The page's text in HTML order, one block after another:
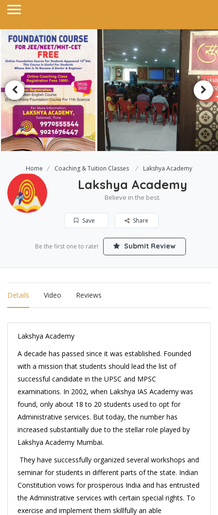
Home Coaching & Tuition Classes Lakshya Academy
Lakshya Academy
Believe in the best.
Save Share
Be the first one to rate! Submit Review
Details Video Reviews
Lakshya Academy
A decade has passed since it was established. Founded
with a mission that students should lead the list of
successful candidate in the UPSC and MPSC
examinations. In 2002, when Lakshya IAS Academy was
found, only about 18 to 20 students used to opt for
Administrative services. But today, the number has
increased substantially due to the stellar role played by
Lakshya Academy Mumbai.
They have successfully organized several workshops and
seminar for students in different parts of the state. Indian
Constitution vows for prosperous India and has entrusted
the Administrative services with certain special rights. To
exercise and implement them skillfully an able